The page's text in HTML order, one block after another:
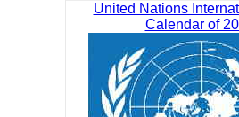
United Nations
Calendar of